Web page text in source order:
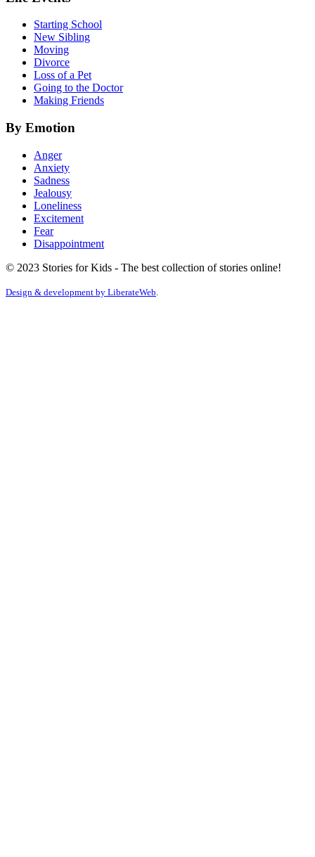
Starting School
New Sibling
Moving
Divorce
Loss of a Pet
Going to the Doctor
Making Friends
By Emotion
Anger
Anxiety
Sadness
Jealousy
Loneliness
Excitement
Fear
Disappointment
© 2023 Stories for Kids - The best collection of stories online!
Design & development by LiberateWeb